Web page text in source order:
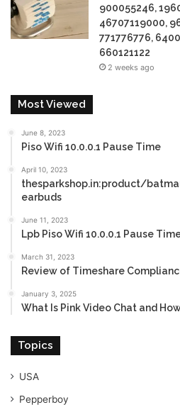
900055246,
46707119000,
771776776,
660121122
2 weeks ago
Most Viewed
June 8, 2023
Piso Wifi 10.0.0.1 Pause Time
April 10, 2023
thesparkshop.in:product/
earbuds
June 11, 2023
Lpb Piso Wifi 10.0.0.1 Pause
March 31, 2023
Review of Timeshare
January 3, 2025
What Is Pink Video Chat and
Topics
USA
Pepperboy